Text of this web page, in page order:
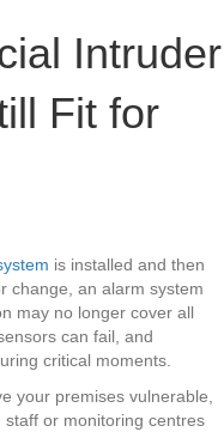
Intruder
Fit for
is installed and then
change, an alarm system
may no longer cover all
can fail, and
critical moments.
your premises vulnerable,
or monitoring centres